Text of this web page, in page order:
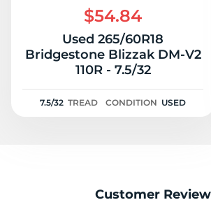
$54.84
Used 265/60R18
Bridgestone Blizzak DM-V2
110R - 7.5/32
7.5/32 TREAD CONDITION USED
Customer